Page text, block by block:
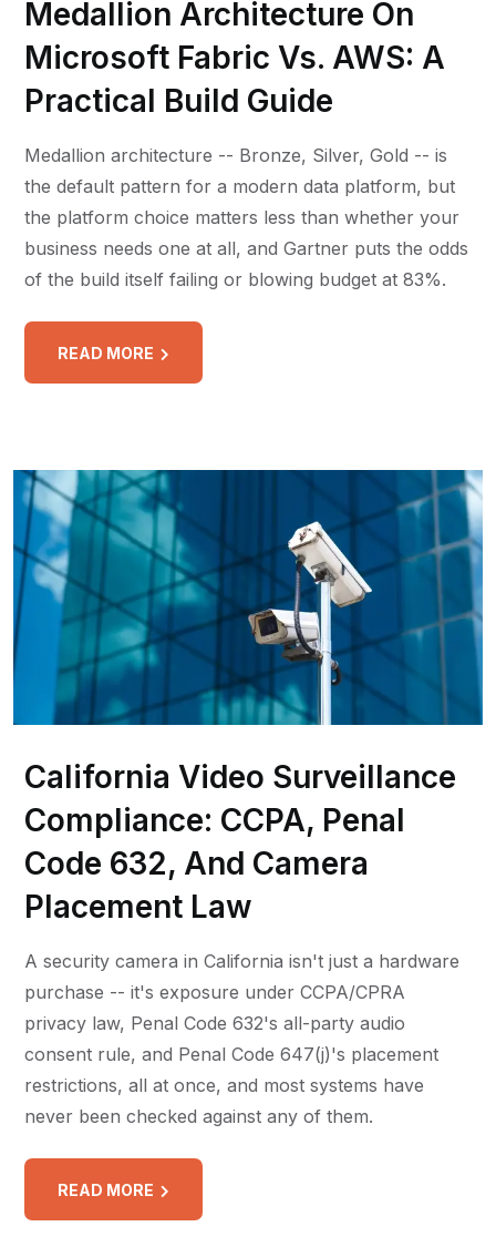
Medallion Architecture On
Microsoft Fabric Vs. AWS: A
Practical Build Guide
Medallion architecture -- Bronze, Silver, Gold -- is
the default pattern for a modern data platform, but
the platform choice matters less than whether your
business needs one at all, and Gartner puts the odds
of the build itself failing or blowing budget at 83%.
READ MORE
California Video Surveillance
Compliance: CCPA, Penal
Code 632, And Camera
Placement Law
A security camera in California isn't just a hardware
purchase -- it's exposure under CCPA/CPRA
privacy law, Penal Code 632's all-party audio
consent rule, and Penal Code 647(j)'s placement
restrictions, all at once, and most systems have
never been checked against any of them.
READ MORE